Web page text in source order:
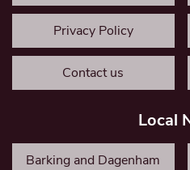
Privacy Policy
Contact us
Local
Barking and Dagenham